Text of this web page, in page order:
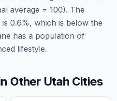
average = 100). The
is 0.6%, which is below the
has a population of
lifestyle.
Other Utah Cities